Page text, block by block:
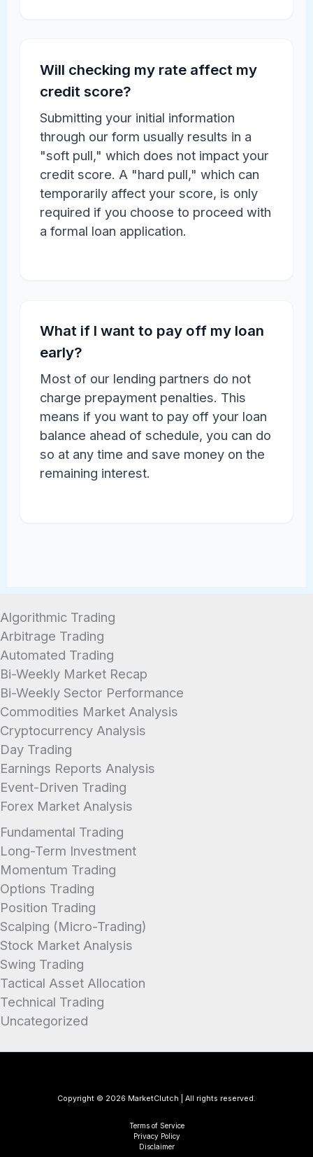
Will checking my rate affect my
credit score?
Submitting your initial information
through our form usually results in a
"soft pull," which does not impact your
credit score. A "hard pull," which can
temporarily affect your score, is only
required if you choose to proceed with
a formal loan application.
What if I want to pay off my loan
early?
Most of our lending partners do not
charge prepayment penalties. This
means if you want to pay off your loan
balance ahead of schedule, you can do
so at any time and save money on the
remaining interest.
Algorithmic Trading
Arbitrage Trading
Automated Trading
Bi-Weekly Market Recap
Bi-Weekly Sector Performance
Commodities Market Analysis
Cryptocurrency Analysis
Day Trading
Earnings Reports Analysis
Event-Driven Trading
Forex Market Analysis
Fundamental Trading
Long-Term Investment
Momentum Trading
Options Trading
Position Trading
Scalping (Micro-Trading)
Stock Market Analysis
Swing Trading
Tactical Asset Allocation
Technical Trading
Uncategorized
Copyright © 2026 MarketClutch | All rights reserved.
Terms of Service
Privacy Policy
Disclaimer